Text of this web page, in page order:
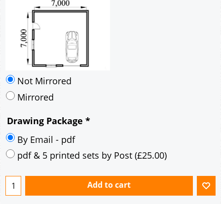
35° pitch roof - Natural Slates
35° pitch roof - Clay/Concrete Plain Tiles
Garage to be Mirrored
Not Mirrored
Mirrored
Drawing Package
*